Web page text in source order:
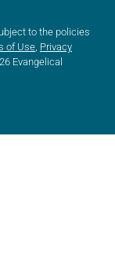
to the policies
of Use, Privacy
Evangelical